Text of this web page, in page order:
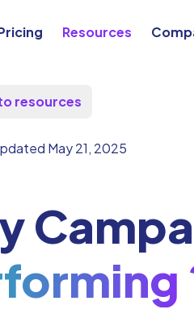
Resources
resources
May 21, 2025